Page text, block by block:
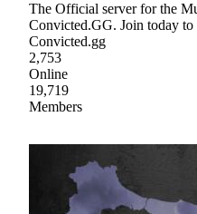
The Official server for the
Convicted.GG. Join today
Convicted.gg
2,753
Online
19,719
Members